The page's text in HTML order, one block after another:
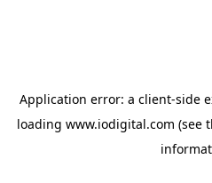
Application error: a client-side
loading www.iodigital.com (see